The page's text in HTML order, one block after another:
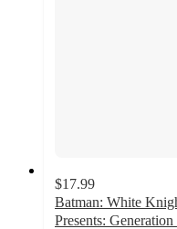
$17.99
Batman: White
Presents: